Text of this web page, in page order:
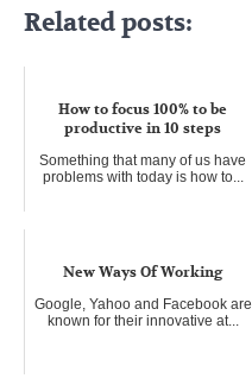
Related posts:
How to focus 100% to be
productive in 10 steps
Something that many of us have
problems with today is how to...
New Ways Of Working
Google, Yahoo and Facebook are
known for their innovative at...